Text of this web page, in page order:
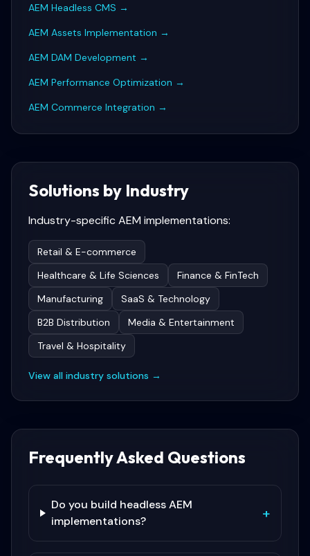
AEM Headless CMS →
AEM Assets Implementation →
AEM DAM Development →
AEM Performance Optimization →
AEM Commerce Integration →
Solutions by Industry
Industry-specificAEM implementations:
Retail & E-commerce
Healthcare & Life Sciences
Finance & FinTech
Manufacturing
SaaS & Technology
B2B Distribution
Media & Entertainment
Travel & Hospitality
View all industry solutions →
Frequently Asked Questions
Do you build headless AEM
implementations?
+